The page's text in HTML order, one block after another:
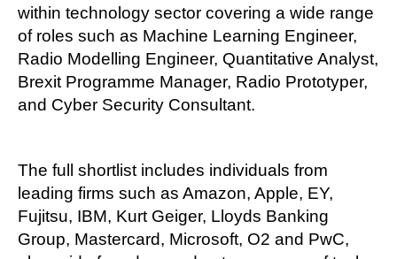
within technology sector covering a wide range
of roles such as Machine Learning Engineer,
Radio Modelling Engineer, Quantitative Analyst,
Brexit Programme Manager, Radio Prototyper,
and Cyber Security Consultant.
The full shortlist includes individuals from
leading firms such as Amazon, Apple, EY,
Fujitsu, IBM, Kurt Geiger, Lloyds Banking
Group, Mastercard, Microsoft, O2 and PwC,